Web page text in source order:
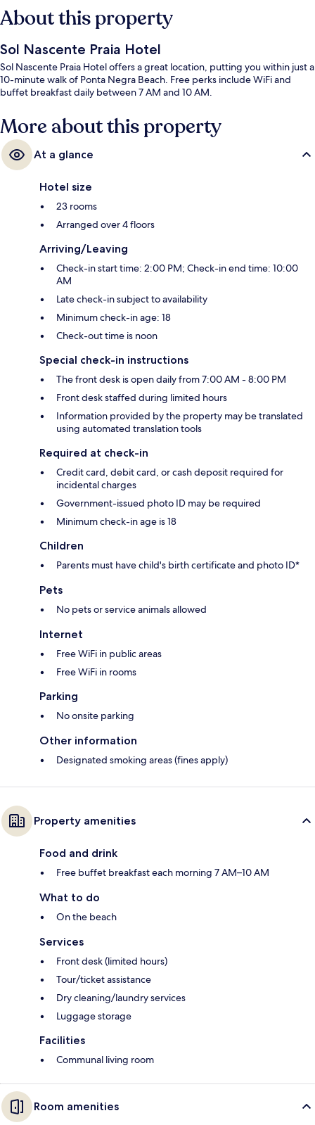
About this property
Sol Nascente Praia Hotel
Sol Nascente Praia Hotel offers a great location, putting you within just a
10-minute walk of Ponta Negra Beach. Free perks include WiFi and
buffet breakfast daily between 7 AM and 10 AM.
More about this property
At a glance
Hotel size
23 rooms
Arranged over 4 floors
Arriving/Leaving
Check-in start time: 2:00 PM; Check-in end time: 10:00
AM
Late check-in subject to availability
Minimum check-in age: 18
Check-out time is noon
Special check-in instructions
The front desk is open daily from 7:00 AM - 8:00 PM
Front desk staffed during limited hours
Information provided by the property may be translated
using automated translation tools
Required at check-in
Credit card, debit card, or cash deposit required for
incidental charges
Government-issued photo ID may be required
Minimum check-in age is 18
Children
Parents must have child's birth certificate and photo ID*
Pets
No pets or service animals allowed
Internet
Free WiFi in public areas
Free WiFi in rooms
Parking
No onsite parking
Other information
Designated smoking areas (fines apply)
Property amenities
Food and drink
Free buffet breakfast each morning 7 AM–10 AM
What to do
On the beach
Services
Front desk (limited hours)
Tour/ticket assistance
Dry cleaning/laundry services
Luggage storage
Facilities
Communal living room
Room amenities